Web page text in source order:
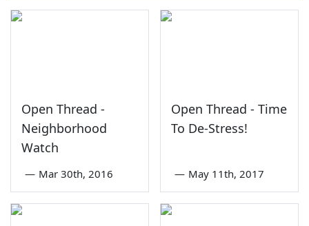
Open Thread -
Neighborhood
Watch
— Mar 30th, 2016
Open Thread - Time
To De-Stress!
— May 11th, 2017